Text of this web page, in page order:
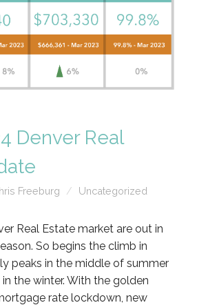
Denver Real
Freeburg Uncategorized
Real Estate market are out in
So begins the climb in
peaks in the middle of summer
the winter. With the golden
rate lockdown, new